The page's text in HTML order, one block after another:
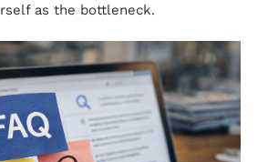
as the bottleneck.